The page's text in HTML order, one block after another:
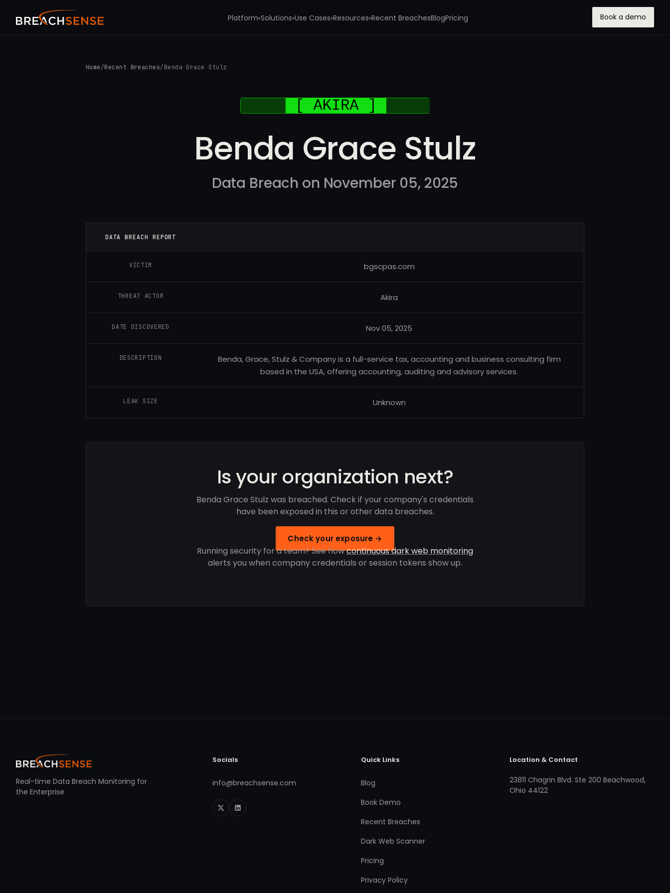
Platform▾Solutions▾Use Cases▾Resources▾Recent BreachesBlogPricing Book a demo
Home /Recent Breaches/ Benda Grace Stulz
Benda Grace Stulz
Data Breach on November 05, 2025
DATA BREACH REPORT
VICTIM bgscpas.com
THREAT ACTOR Akira
DATE DISCOVERED Nov 05, 2025
DESCRIPTION
Benda, Grace, Stulz & Company is a full-service tax, accounting and business consulting firm
based in the USA, offering accounting, auditing and advisory services.
LEAK SIZE Unknown
Is your organization next?
Benda Grace Stulz was breached. Check if your company's credentials
have been exposed in this or other data breaches.
Check your exposure →
Running security for a team? See howcontinuous dark web monitoring
alerts you when company credentials or session tokens show up.
Real-time Data Breach Monitoring for
the Enterprise
Socials
info@breachsense.com
Quick Links
Blog
Book Demo
Recent Breaches
Dark Web Scanner
Pricing
Privacy Policy
Location & Contact
23811 Chagrin Blvd. Ste 200 Beachwood,
Ohio 44122